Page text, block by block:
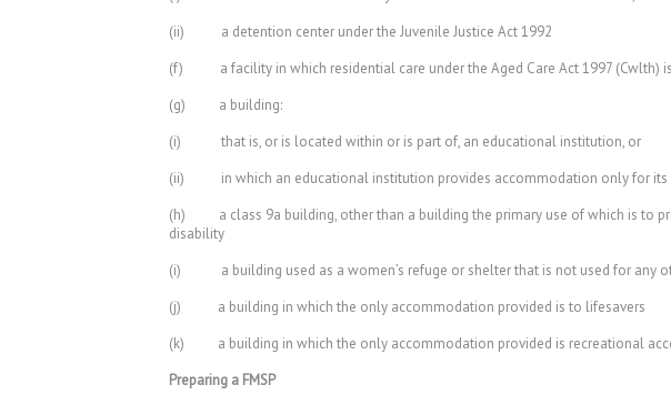
(ii) a detention center under the Juvenile Justice Act 1992
(f) a facility in which residential care under the Aged Care Act 1997 (Cwlth)
(g) a building:
(i) that is, or is located within or is part of, an educational institution, or
(ii) in which an educational institution provides accommodation only for its
(h) a class 9a building, other than a building the primary use of which is to
disability
(i) a building used as a women’s refuge or shelter that is not used for any
(j) a building in which the only accommodation provided is to lifesavers
(k) a building in which the only accommodation provided is recreational
Preparing a FMSP